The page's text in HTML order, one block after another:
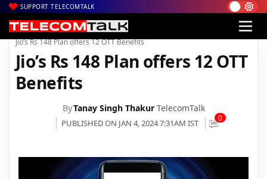
SUPPORT TELECOMTALK
Home| Voice & Data| Reliance Jio
Jio’s Rs 148 Plan offers 12 OTT Benefits
Jio’s Rs 148 Plan offers 12 OTT
Benefits
ByTanay Singh Thakur TelecomTalk
PUBLISHED ON JAN 4, 2024 7:31AM IST 0